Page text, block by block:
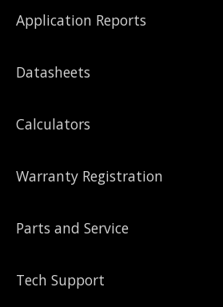
Application Reports
Datasheets
Calculators
Warranty Registration
Parts and Service
Tech Support